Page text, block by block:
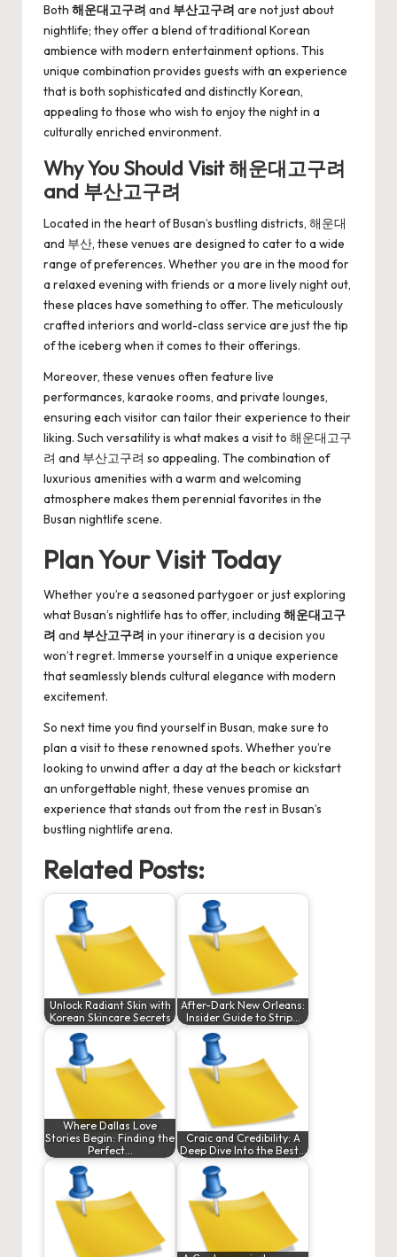
Both 해운대고구려 and 부산고구려 are not just about
nightlife; they offer a blend of traditional Korean
ambience with modern entertainment options. This
unique combination provides guests with an experience
that is both sophisticated and distinctly Korean,
appealing to those who wish to enjoy the night in a
culturally enriched environment.
Why You Should Visit 해운대고구려
and 부산고구려
Located in the heart of Busan’s bustling districts, 해운대
and 부산, these venues are designed to cater to a wide
range of preferences. Whether you are in the mood for
a relaxed evening with friends or a more lively night out,
these places have something to offer. The meticulously
crafted interiors and world-class service are just the tip
of the iceberg when it comes to their offerings.
Moreover, these venues often feature live
performances, karaoke rooms, and private lounges,
ensuring each visitor can tailor their experience to their
liking. Such versatility is what makes a visit to 해운대고구
려 and 부산고구려 so appealing. The combination of
luxurious amenities with a warm and welcoming
atmosphere makes them perennial favorites in the
Busan nightlife scene.
Plan Your Visit Today
Whether you’re a seasoned partygoer or just exploring
what Busan’s nightlife has to offer, including 해운대고구
려 and 부산고구려 in your itinerary is a decision you
won’t regret. Immerse yourself in a unique experience
that seamlessly blends cultural elegance with modern
excitement.
So next time you find yourself in Busan, make sure to
plan a visit to these renowned spots. Whether you’re
looking to unwind after a day at the beach or kickstart
an unforgettable night, these venues promise an
experience that stands out from the rest in Busan’s
bustling nightlife arena.
Related Posts:
Unlock Radiant Skin with
Korean Skincare Secrets
After-Dark New Orleans:
Insider Guide to Strip…
Where Dallas Love
Stories Begin: Finding the
Perfect…
Craic and Credibility: A
Deep Dive Into the Best…